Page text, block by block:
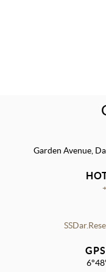
Garden Avenue,